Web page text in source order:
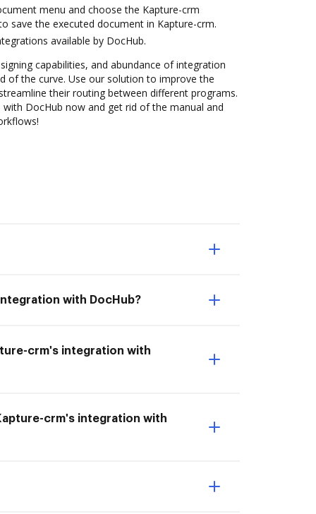
menu and choose the Kapture-crm
save the executed document in Kapture-crm.
available by DocHub.
capabilities, and abundance of integration
of the curve. Use our solution to improve the
their routing between different programs.
DocHub now and get rid of the manual and
with DocHub?
crm's integration with
crm's integration with